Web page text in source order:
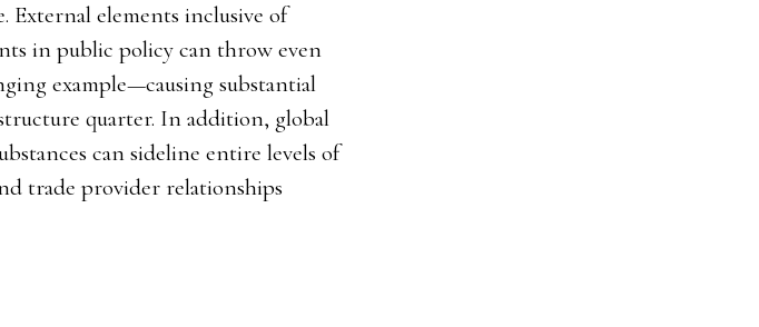
External elements inclusive of
in public policy can throw even
example—causing substantial
quarter. In addition, global
can sideline entire levels of
trade provider relationships